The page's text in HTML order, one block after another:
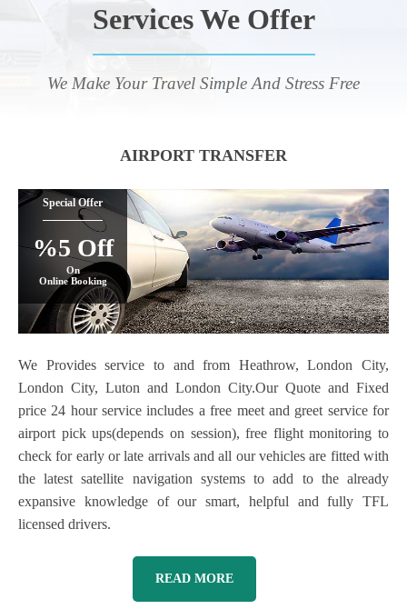
Services We Offer
We Make Your Travel Simple And Stress Free
AIRPORT TRANSFER
Special Offer
%5 Off
On
Online Booking
We Provides service to and from Heathrow, London City,
London City, Luton and London City.Our Quote and Fixed
price 24 hour service includes a free meet and greet service for
airport pick ups(depends on session), free flight monitoring to
check for early or late arrivals and all our vehicles are fitted with
the latest satellite navigation systems to add to the already
expansive knowledge of our smart, helpful and fully TFL
licensed drivers.
READ MORE